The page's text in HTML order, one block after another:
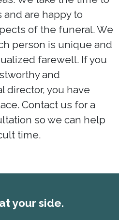
are happy to
of the funeral. We
person is unique and
farewell. If you
and
director, you have
Contact us for a
so we can help
time.
your side.